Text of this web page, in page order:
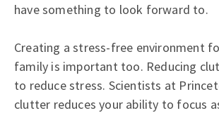
have something to look forward to.
Creating a stress-free environment
family is important too. Reducing
to reduce stress. Scientists at
clutter reduces your ability to focus